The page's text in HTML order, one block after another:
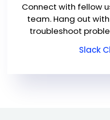
Connect with fellow
team. Hang out
troubleshoot
Slack